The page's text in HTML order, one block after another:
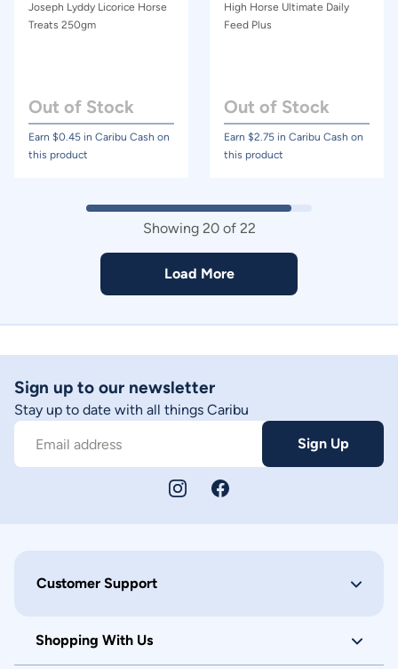
Joseph Lyddy Licorice Horse
Treats 250gm
Out of Stock
Earn $0.45 in Caribu Cash on
this product
High Horse Ultimate Daily
Feed Plus
Out of Stock
Earn $2.75 in Caribu Cash on
this product
Showing 20of 22
Load More
Sign up to our newsletter
Stay up to date with all things Caribu
Email address Sign Up
Customer Support
Shopping With Us